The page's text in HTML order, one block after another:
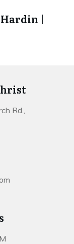
|
Rd.,